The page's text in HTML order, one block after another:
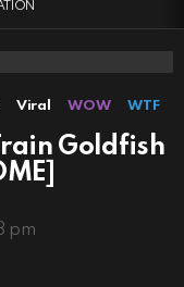
Viral WOW WTF
Goldfish
pm